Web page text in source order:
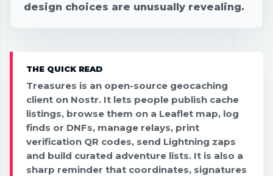
design choices are unusually revealing.
THE QUICK READ
Treasures is an open-source geocaching
client on Nostr. It lets people publish cache
listings, browse them on a Leaflet map, log
finds or DNFs, manage relays, print
verification QR codes, send Lightning zaps
and build curated adventure lists. It is also a
sharp reminder that coordinates, signatures